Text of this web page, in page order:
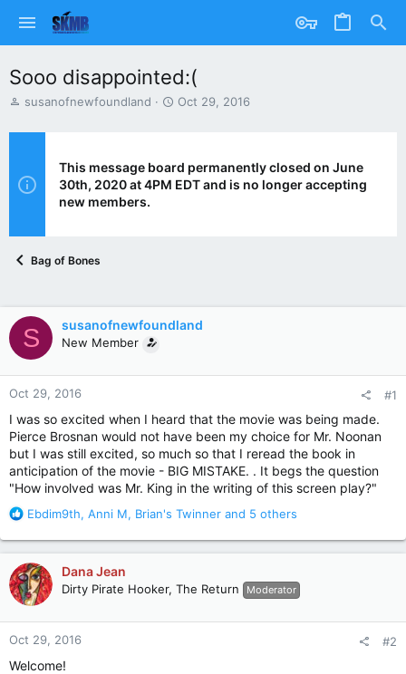
Sooo disappointed:(
T
r
d
s
susanofnewfoundland
S
t
d
Oct 29, 2016
This message board permanently closed on June
30th, 2020 at 4PM EDT and is no longer accepting
new members.
Bag of Bones
S susanofnewfoundland
New Member
Oct 29, 2016 #1
I was so excited when I heard that the movie was being made.
Pierce Brosnan would not have been my choice for Mr. Noonan
but I was still excited, so much so that I reread the book in
anticipation of the movie - BIG MISTAKE. . It begs the question
"How involved was Mr. King in the writing of this screen play?"
R
a
c
t
i
o
n
s
:
Ebdim9th, Anni M, Brian's Twinner and 5 others
Dana Jean
Dirty Pirate Hooker, The Return Moderator
Oct 29, 2016 #2
Welcome!